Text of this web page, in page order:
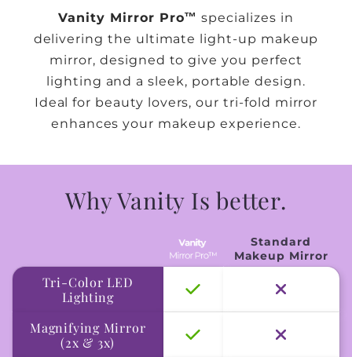
Vanity Mirror Pro™ specializes in
delivering the ultimate light-up makeup
mirror, designed to give you perfect
lighting and a sleek, portable design.
Ideal for beauty lovers, our tri-fold mirror
enhances your makeup experience.
Why Vanity Is better.
Standard
Makeup Mirror
Tri-Color LED
Lighting
Magnifying Mirror
(2x & 3x)